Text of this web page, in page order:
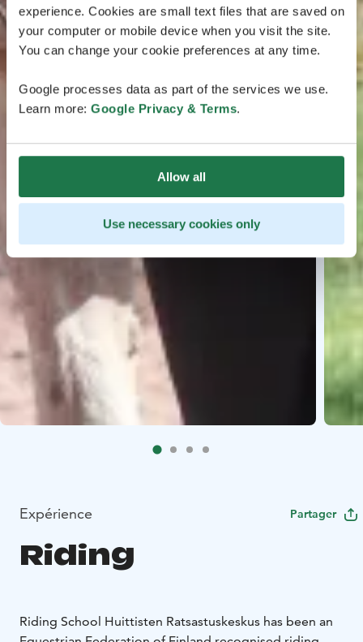
experience. Cookies are small text files that are saved on
your computer or mobile device when you visit the site.
You can change your cookie preferences at any time.
Google processes data as part of the services we use.
Learn more: Google Privacy & Terms.
Allow all
Use necessary cookies only
Expérience Partager
Riding
Riding School Huittisten Ratsastuskeskus has been an